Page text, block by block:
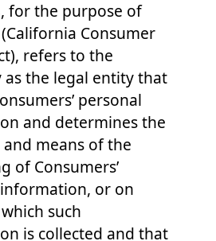
, for the purpose of
(California Consumer
refers to the
as the legal entity that
personal
and determines the
means of the
of Consumers’
or on
such
is collected and that